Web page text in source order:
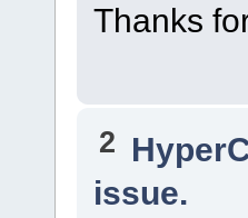
Thanks
2
issue.